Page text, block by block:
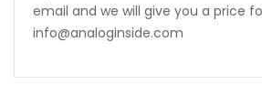
email and we will give you a price
info@analoginside.com